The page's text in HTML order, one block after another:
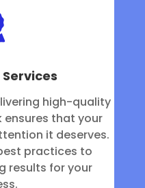
Services
high-quality
ensures that your
it deserves.
practices to
results for your